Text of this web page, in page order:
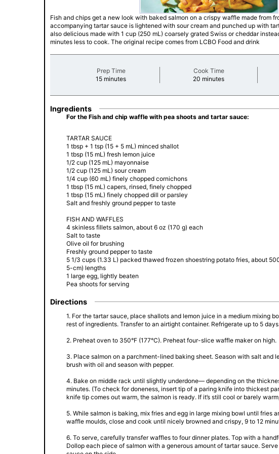
Fish and chips get a new look with baked salmon on a crispy waffle made from
accompanying tartar sauce is lightened with sour cream and punched up with
also delicious made with 1 cup (250 mL) coarsely grated Swiss or cheddar
minutes less to cook. The original recipe comes from LCBO Food and drink
Prep Time
15 minutesminutes
Cook Time
20 minutesminutes
Ingredients
For the Fish and chip waffle with pea shoots and tartar sauce:
TARTAR SAUCE
1 tbsp + 1 tsp (15 + 5 mL) minced shallot
1 tbsp (15 mL) fresh lemon juice
1/2 cup (125 mL) mayonnaise
1/2 cup (125 mL) sour cream
1/4 cup (60 mL) finely chopped cornichons
1 tbsp (15 mL) capers, rinsed, finely chopped
1 tbsp (15 mL) finely chopped dill or parsley
Salt and freshly ground pepper to taste
FISH AND WAFFLES
4 skinless fillets salmon, about 6 oz (170 g) each
Salt to taste
Olive oil for brushing
Freshly ground pepper to taste
5 1/3 cups (1.33 L) packed thawed frozen shoestring potato fries, about
5-cm) lengths
1 large egg, lightly beaten
Pea shoots for serving
Directions
1. For the tartar sauce, place shallots and lemon juice in a medium mixing
rest of ingredients. Transfer to an airtight container. Refrigerate up to 5 days.
2. Preheat oven to 350°F (177°C). Preheat four-slice waffle maker on high.
3. Place salmon on a parchment-lined baking sheet. Season with salt and
brush with oil and season with pepper.
4. Bake on middle rack until slightly underdone— depending on the
minutes. (To check for doneness, insert tip of a paring knife into thickest
knife tip comes out warm, the salmon is ready. If it’s still cool or barely
5. While salmon is baking, mix fries and egg in large mixing bowl until fries
waffle moulds, close and cook until nicely browned and crispy, 9 to 12
6. To serve, carefully transfer waffles to four dinner plates. Top with a
Dollop each piece of salmon with a generous amount of tartar sauce.